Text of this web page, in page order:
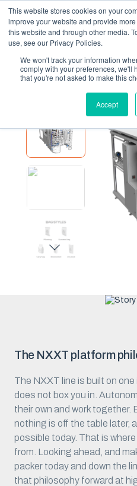
This website stores cookies on your
improve your website and provide
this website and through other media.
use, see our Privacy Policies.
We won't track your information
comply with your preferences, we'll
that you're not asked to make this
Accept
EQUIPMENT JASA 400X
JASA 400X
The NXXT platform
The NXXT line is built on
does not box you in.
their own and work together.
nothing is off the table later,
possible today. That is
from. Looking ahead, and
packer today and down the
that philosophy forward at